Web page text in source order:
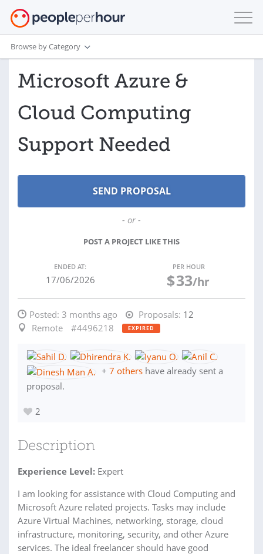
Browse by Category
Microsoft Azure &
Cloud Computing
Support Needed
- or -
POST A PROJECT LIKE THIS
ENDED AT:
17/06/2026
PER HOUR
$33/hr
Posted: 3 months ago Proposals: 12
Remote
#4496218 EXPIRED
+ 7 others have already sent a
proposal.
2
Description
Experience Level: Expert
I am looking for assistance with Cloud Computing and
Microsoft Azure related projects. Tasks may include
Azure Virtual Machines, networking, storage, cloud
infrastructure, monitoring, security, and other Azure
services. The ideal freelancer should have good